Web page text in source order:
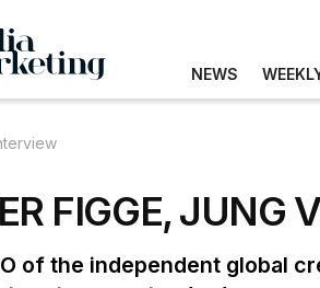
NEWS
FIGGE, JUNG
of the independent global